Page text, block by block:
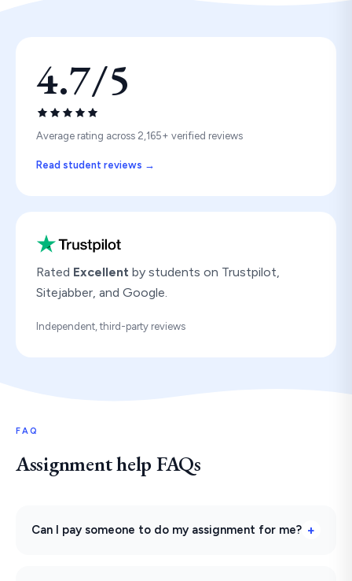
4.7/5
Average rating across 2,165+ verified reviews
Read student reviews →
Rated Excellent by students on Trustpilot,
Sitejabber, and Google.
Independent, third-party reviews
FAQ
Assignment help FAQs
Can I pay someone to do my assignment for me?